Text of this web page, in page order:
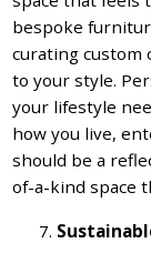
bespoke
curating custom
to your style.
your lifestyle
how you live,
should be a
of-a-kind space